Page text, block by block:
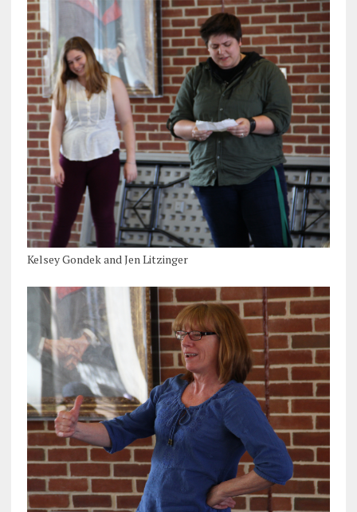
Kelsey Gondek and Jen Litzinger